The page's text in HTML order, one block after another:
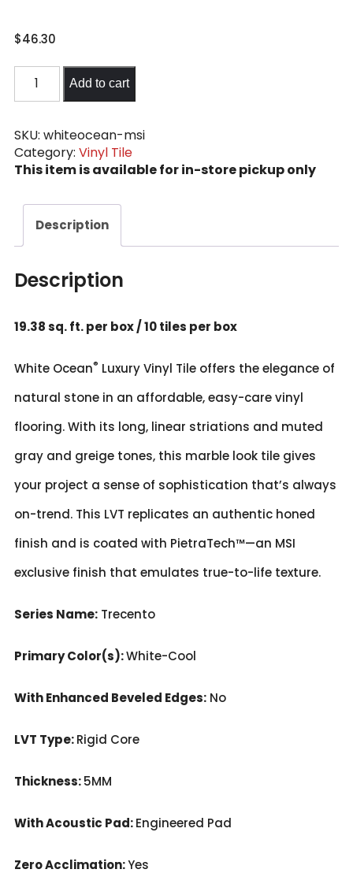
$46.30
$2.39
12"
x
24"
Rigid
Vinyl
Tile
quantity
Add to cart
SKU: whiteocean-msi
Category: Vinyl Tile
This item is available for in-store pickup only
Description
Description
19.38 sq. ft. per box / 10 tiles per box
White Ocean® Luxury Vinyl Tile offers the elegance of
natural stone in an affordable, easy-care vinyl
flooring. With its long, linear striations and muted
gray and greige tones, this marble look tile gives
your project a sense of sophistication that’s always
on-trend. This LVT replicates an authentic honed
finish and is coated with PietraTech™—an MSI
exclusive finish that emulates true-to-life texture.
Series Name:Trecento
Primary Color(s):White-Cool
With Enhanced Beveled Edges:No
LVT Type:Rigid Core
Thickness:5MM
With Acoustic Pad:Engineered Pad
Zero Acclimation:Yes